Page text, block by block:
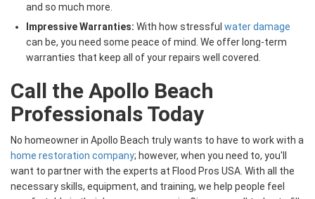
and so much more.
Impressive Warranties: With how stressful water damage
can be, you need some peace of mind. We offer long-term
warranties that keep all of your repairs well covered.
Call the Apollo Beach
Professionals Today
No homeowner in Apollo Beach truly wants to have to work with a
home restoration company; however, when you need to, you'll
want to partner with the experts at Flood Pros USA. With all the
necessary skills, equipment, and training, we help people feel